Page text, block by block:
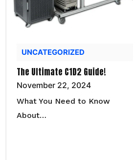
UNCATEGORIZED
The Ultimate C1D2 Guide!
November 22, 2024
What You Need to Know
About…